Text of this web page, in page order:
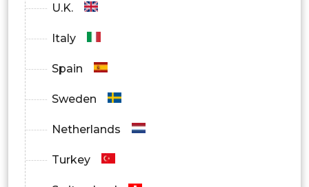
U.K.
Italy
Spain
Sweden
Netherlands
Turkey